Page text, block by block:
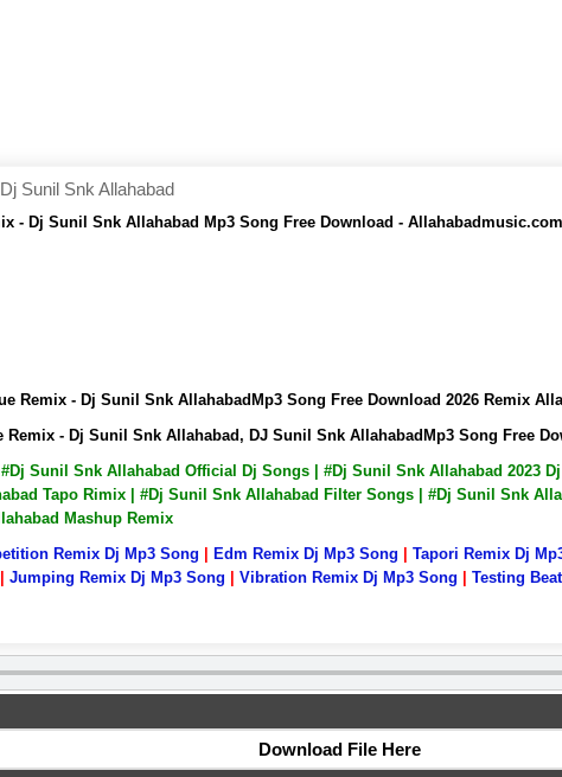
Sunil Snk Allahabad
- Dj Sunil Snk Allahabad Mp3 Song Free Download - Allahabadmusic.com
Remix - Dj Sunil Snk AllahabadMp3 Song Free Download 2026 Remix
- Dj Sunil Snk Allahabad, DJ Sunil Snk AllahabadMp3 Song Free
Sunil Snk Allahabad Official Dj Songs | #Dj Sunil Snk Allahabad 2023
Tapo Rimix | #Dj Sunil Snk Allahabad Filter Songs | #Dj Sunil Snk
Mashup Remix
Remix Dj Mp3 Song Edm Remix Dj Mp3 Song Tapori Remix Dj
Jumping Remix Dj Mp3 Song Vibration Remix Dj Mp3 Song Testing
Download File Here